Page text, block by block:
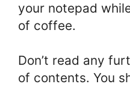
your notepad
of coffee.
Don’t read any
of contents. You